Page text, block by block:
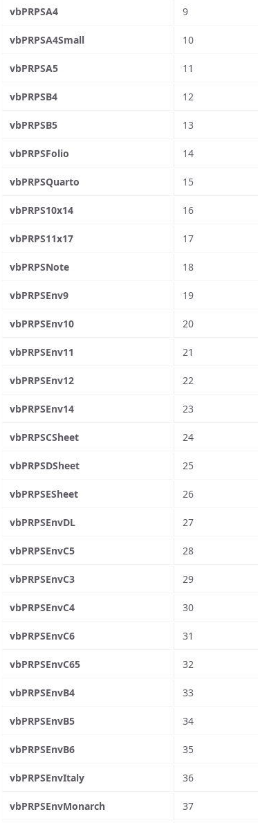
vbPRPSA4 9
vbPRPSA4Small 10
vbPRPSA5 11
vbPRPSB4 12
vbPRPSB5 13
vbPRPSFolio 14
vbPRPSQuarto 15
vbPRPS10x14 16
vbPRPS11x17 17
vbPRPSNote 18
vbPRPSEnv9 19
vbPRPSEnv10 20
vbPRPSEnv11 21
vbPRPSEnv12 22
vbPRPSEnv14 23
vbPRPSCSheet 24
vbPRPSDSheet 25
vbPRPSESheet 26
vbPRPSEnvDL 27
vbPRPSEnvC5 28
vbPRPSEnvC3 29
vbPRPSEnvC4 30
vbPRPSEnvC6 31
vbPRPSEnvC65 32
vbPRPSEnvB4 33
vbPRPSEnvB5 34
vbPRPSEnvB6 35
vbPRPSEnvItaly 36
vbPRPSEnvMonarch 37